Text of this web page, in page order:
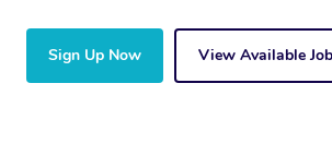
Sign Up Now View Available